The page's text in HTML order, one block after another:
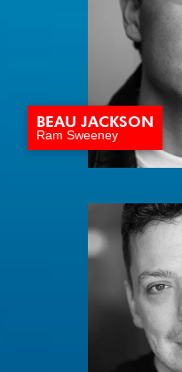
BEAU JACKSON
Ram Sweeney